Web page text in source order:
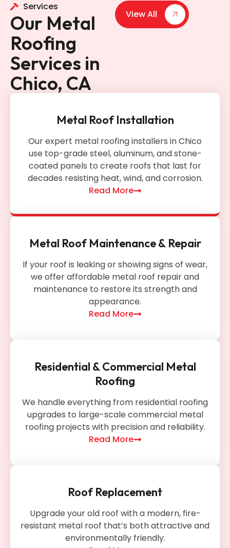
Services
Our Metal
Roofing
Services in
Chico, CA
View All
Metal Roof Installation
Our expert metal roofing installers in Chico
use top-grade steel, aluminum, and stone-
coated panels to create roofs that last for
decades resisting heat, wind, and corrosion.
Read More
Metal Roof Maintenance & Repair
If your roof is leaking or showing signs of wear,
we offer affordable metal roof repair and
maintenance to restore its strength and
appearance.
Read More
Residential & Commercial Metal
Roofing
We handle everything from residential roofing
upgrades to large-scale commercial metal
roofing projects with precision and reliability.
Read More
Roof Replacement
Upgrade your old roof with a modern, fire-
resistant metal roof that’s both attractive and
environmentally friendly.